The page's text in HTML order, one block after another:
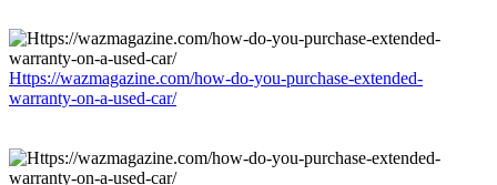
Https://wazmagazine.com/how-do-you-purchase-extended-
warranty-on-a-used-car/